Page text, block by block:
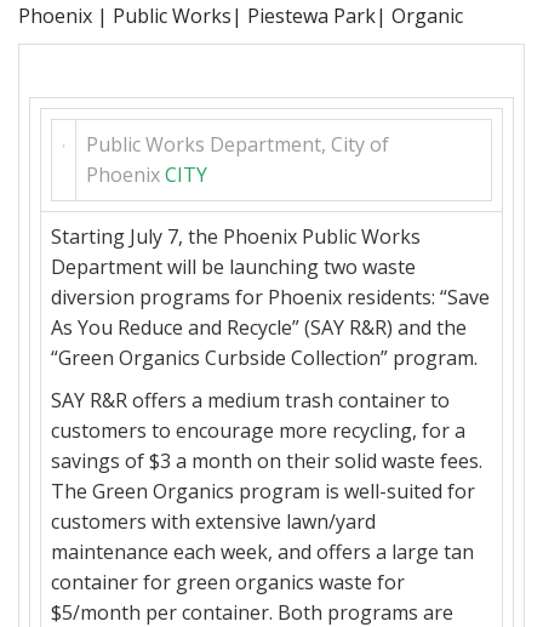
Phoenix | Public Works| Piestewa Park| Organic
Public Works Department, City of
PhoenixCITY
Starting July 7, the Phoenix Public Works
Department will be launching two waste
diversion programs for Phoenix residents: “Save
As You Reduce and Recycle” (SAY R&R) and the
“Green Organics Curbside Collection” program.
SAY R&R offers a medium trash container to
customers to encourage more recycling, for a
savings of $3 a month on their solid waste fees.
The Green Organics program is well-suited for
customers with extensive lawn/yard
maintenance each week, and offers a large tan
container for green organics waste for
$5/month per container. Both programs are